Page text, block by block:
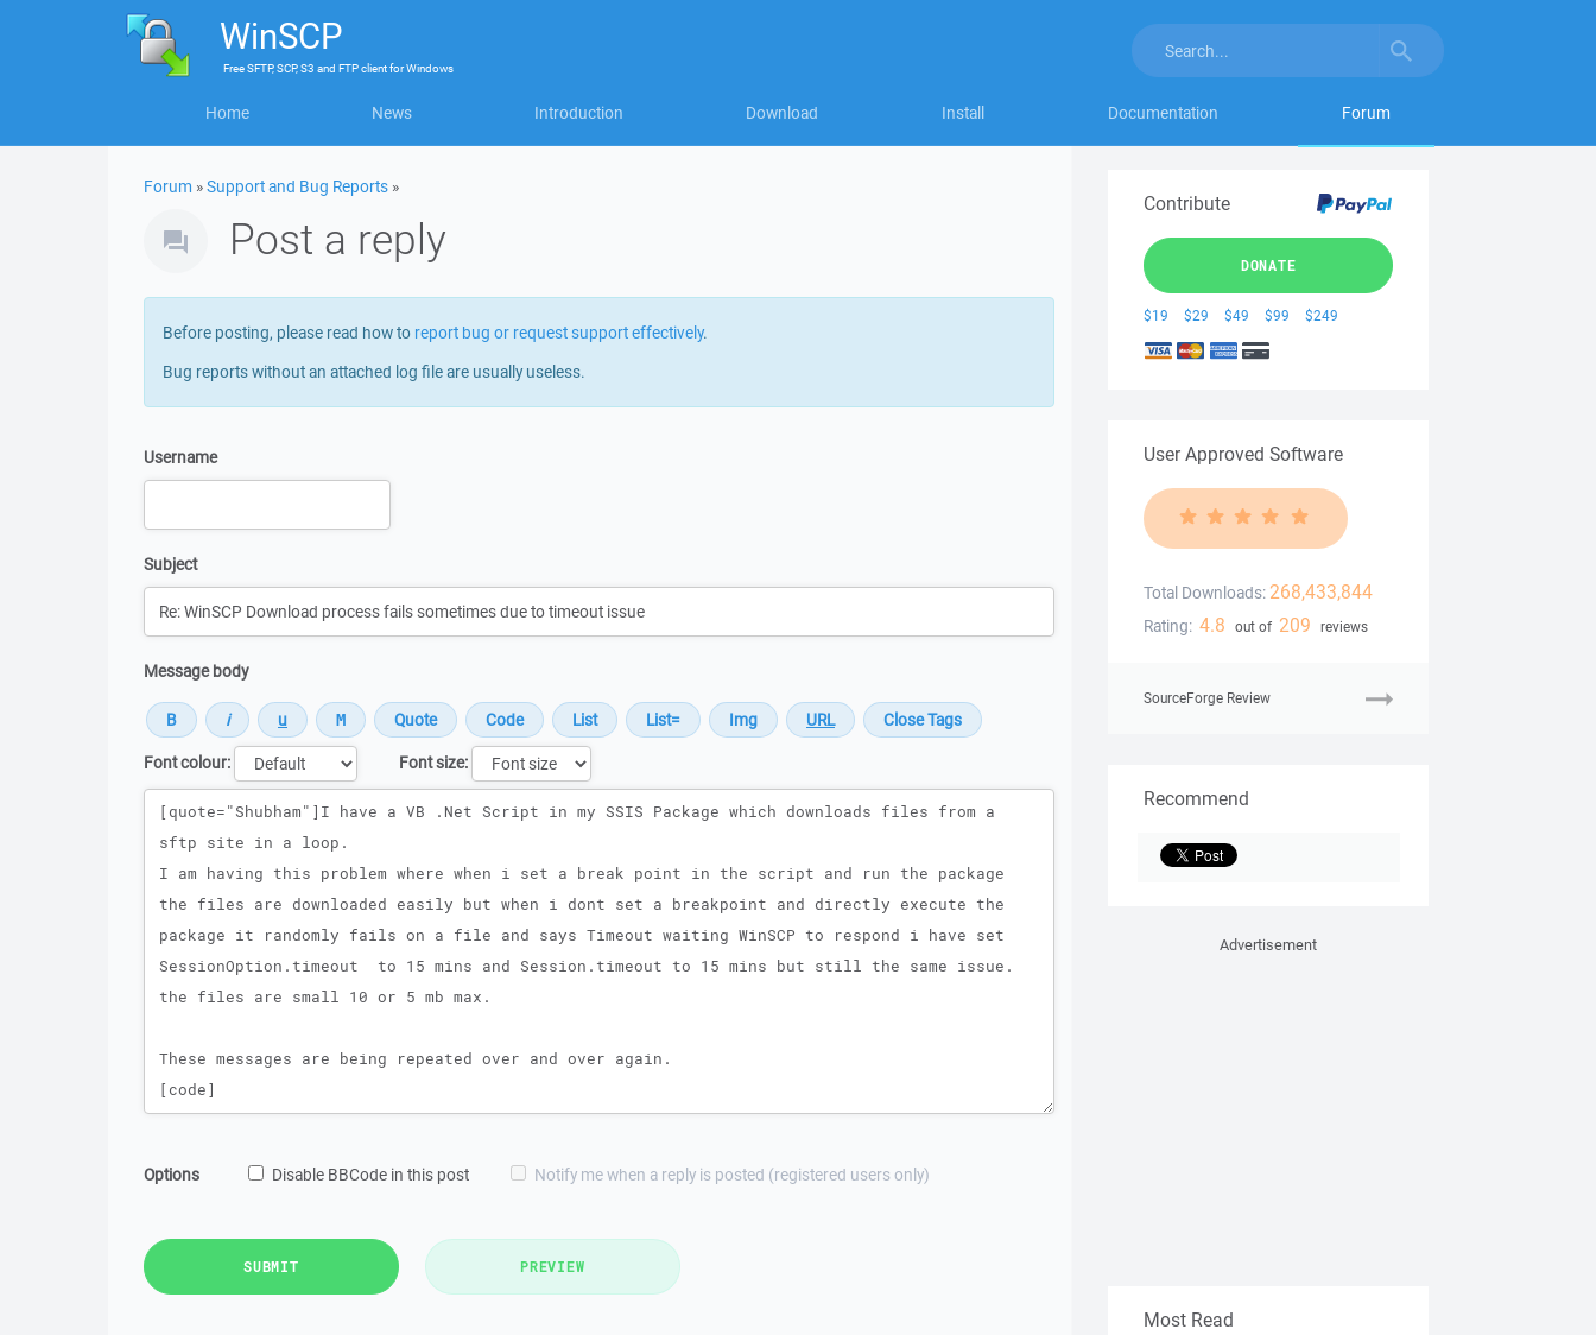
WinSCP
FreeSFTP, SCP, S3 and FTP clientforWindows
Home News Introduction Download Install Documentation Forum
Forum »Support and Bug Reports »
Post a reply
Before posting, please read how to report bug or request support effectively.
Bug reports without an attached log file are usually useless.
Username
Subject
Message body
Font colour:
Font size:
Message
Options Disable BBCode in this post Notify me when a reply is posted (registered users only)
SUBMIT PREVIEW
Contribute
DONATE
$19 $29 $49 $99 $249
User Approved Software
Total Downloads: 268,433,844
Rating: 4.8 out of 209 reviews
SourceForge Review
Recommend
Advertisement
Most Read